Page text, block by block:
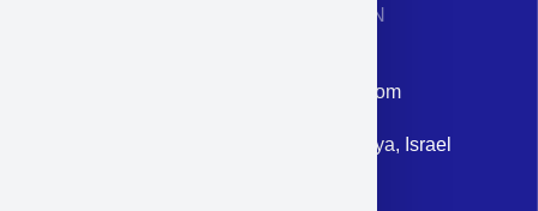
CONTACT INFORMATION
Email: corporate@militram.com
Address: 87 Harav Kook St. Herzliya, Israel